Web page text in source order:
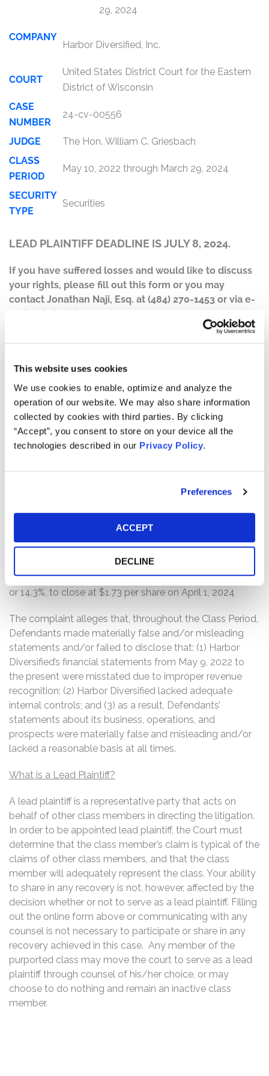
This website uses cookies
We use cookies to enable, optimize and analyze the
operation of our website. We may also share information
collected by cookies with third parties. By clicking
“Accept”, you consent to store on your device all the
technologies described in our Privacy Policy.
Preferences
ACCEPT
DECLINE
29, 2024
COMPANY
Harbor Diversified, Inc.
COURT
United States District Court for the Eastern
District of Wisconsin
CASE
NUMBER
24-cv-00556
JUDGE
The Hon. William C. Griesbach
CLASS
PERIOD
May 10, 2022 through March 29, 2024
SECURITY
TYPE
Securities
LEAD PLAINTIFF DEADLINE IS JULY 8, 2024.
If you have suffered losses and would like to discuss
your rights, please fill out this form or you may
contact Jonathan Naji, Esq. at (484) 270-1453 or via e-
mail at info@ktmc.com
Case Background:
A class action lawsuit has been filed on behalf of those
Inc. (“Harbor Diversified”) (OTC: HRBR) securities
between May 10, 2022 and March 29, 2024, both dates
inclusive (the “Class Period”).
On March 29, 2024, Harbor Diversified disclosed that its
misstatements related to the accounting for certain
previously entered into between Air Wisconsin Airlines
United Airlines, Inc.
On this news, Harbor Diversified’s stock price fell $0.29,
or 14.3%, to close at $1.73 per share on April 1, 2024
The complaint alleges that, throughout the Class Period,
Defendants made materially false and/or misleading
statements and/or failed to disclose that: (1) Harbor
Diversified’s financial statements from May 9, 2022 to
the present were misstated due to improper revenue
recognition; (2) Harbor Diversified lacked adequate
internal controls; and (3) as a result, Defendants’
statements about its business, operations, and
prospects were materially false and misleading and/or
lacked a reasonable basis at all times.
What is a Lead Plaintiff?
A lead plaintiff is a representative party that acts on
behalf of other class members in directing the litigation.
In order to be appointed lead plaintiff, the Court must
determine that the class member’s claim is typical of the
claims of other class members, and that the class
member will adequately represent the class. Your ability
to share in any recovery is not, however, affected by the
decision whether or not to serve as a lead plaintiff. Filling
out the online form above or communicating with any
counsel is not necessary to participate or share in any
recovery achieved in this case. Any member of the
purported class may move the court to serve as a lead
plaintiff through counsel of his/her choice, or may
choose to do nothing and remain an inactive class
member.